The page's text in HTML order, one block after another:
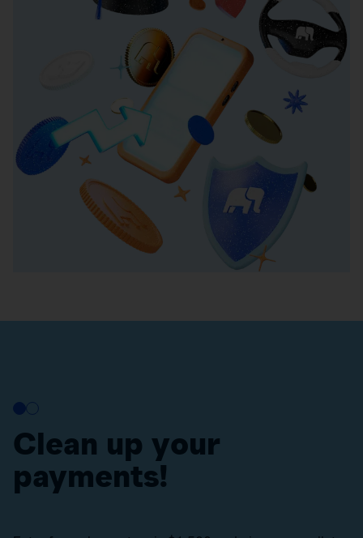
Clean up your
payments!